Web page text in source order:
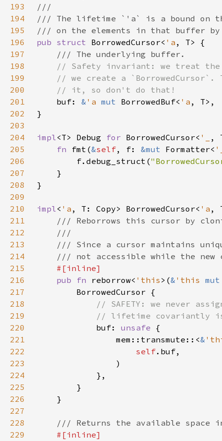
193
194
195
196
pub struct BorrowedCursor< 'a
197
198
199
200
201
buf: & 'a mut BorrowedBuf< 'a
202
203
204
impl<T> Debug for BorrowedCursor< '_
205
fn fmt(&self, f: &mut Formatter<
206
        f.debug_struct(
207
208
209
210
impl< 'a , T: Copy> BorrowedCursor< 'a
211
212
213
214
215
216
pub fn reborrow< 'this >(& 'this
217
218
219
220
buf: unsafe
221
                mem::transmute::<
&
222
self
223
224
225
226
227
228
229